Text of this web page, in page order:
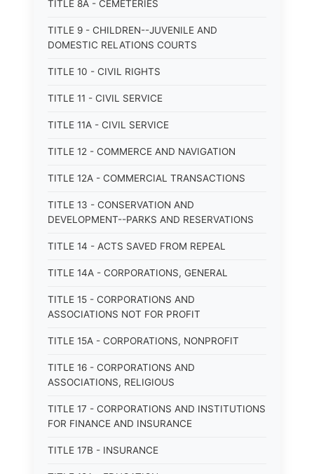
TITLE 8A - CEMETERIES
TITLE 9 - CHILDREN--JUVENILE AND
DOMESTIC RELATIONS COURTS
TITLE 10 - CIVIL RIGHTS
TITLE 11 - CIVIL SERVICE
TITLE 11A - CIVIL SERVICE
TITLE 12 - COMMERCE AND NAVIGATION
TITLE 12A - COMMERCIAL TRANSACTIONS
TITLE 13 - CONSERVATION AND
DEVELOPMENT--PARKS AND RESERVATIONS
TITLE 14 - ACTS SAVED FROM REPEAL
TITLE 14A - CORPORATIONS, GENERAL
TITLE 15 - CORPORATIONS AND
ASSOCIATIONS NOT FOR PROFIT
TITLE 15A - CORPORATIONS, NONPROFIT
TITLE 16 - CORPORATIONS AND
ASSOCIATIONS, RELIGIOUS
TITLE 17 - CORPORATIONS AND INSTITUTIONS
FOR FINANCE AND INSURANCE
TITLE 17B - INSURANCE